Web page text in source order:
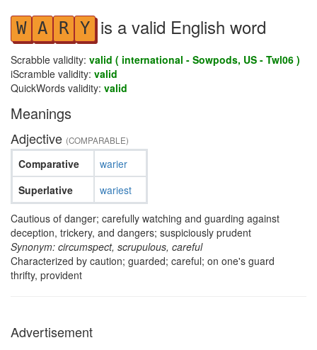
W A R Y is a valid English word
Scrabble validity: valid ( international - Sowpods, US - Twl06 )
iScramble validity: valid
QuickWords validity: valid
Meanings
Adjective (COMPARABLE)
Comparative
Superlative
warier
wariest
Cautious of danger; carefully watching and guarding against
deception, trickery, and dangers; suspiciously prudent
Synonym: circumspect, scrupulous, careful
Characterized by caution; guarded; careful; on one's guard
thrifty, provident
Advertisement